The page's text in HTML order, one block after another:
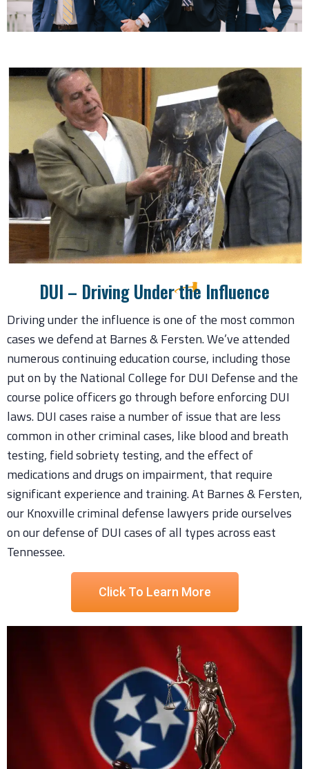
DUI – Driving Under the Influence
Driving under the influence is one of the most common
cases we defend at Barnes & Fersten. We’ve attended
numerous continuing education course, including those
put on by the National College for DUI Defense and the
course police officers go through before enforcing DUI
laws. DUI cases raise a number of issue that are less
common in other criminal cases, like blood and breath
testing, field sobriety testing, and the effect of
medications and drugs on impairment, that require
significant experience and training. At Barnes & Fersten,
our Knoxville criminal defense lawyers pride ourselves
on our defense of DUI cases of all types across east
Tennessee.
Click To Learn More